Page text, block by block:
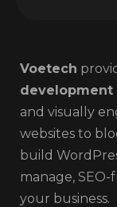
Voetech
development
and visually
websites to
build
manage,
your business.